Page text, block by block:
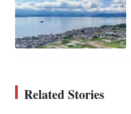
Related Stories